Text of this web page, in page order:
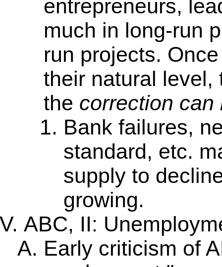
entrepreneurs,
much in long-run
run projects.
their natural level,
the correction can
Bank failures,
standard, etc.
supply to
growing.
ABC, II:
Early criticism of